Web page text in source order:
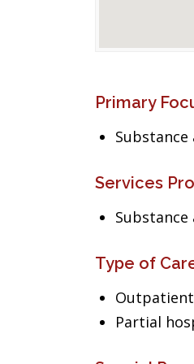
Primary
Services
Type of
Outpatient
Partial